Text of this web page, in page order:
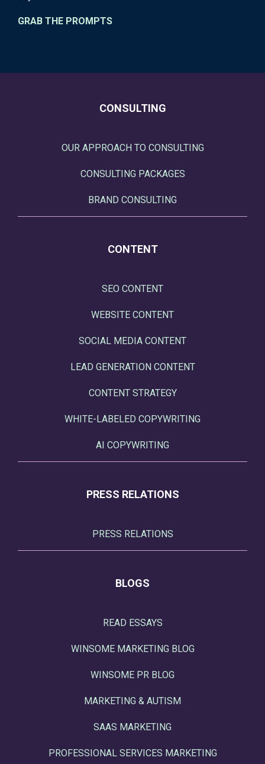
GRAB THE PROMPTS
CONSULTING
OUR APPROACH TO CONSULTING
CONSULTING PACKAGES
BRAND CONSULTING
CONTENT
SEO CONTENT
WEBSITE CONTENT
SOCIAL MEDIA CONTENT
LEAD GENERATION CONTENT
CONTENT STRATEGY
WHITE-LABELED COPYWRITING
AI COPYWRITING
PRESS RELATIONS
PRESS RELATIONS
BLOGS
READ ESSAYS
WINSOME MARKETING BLOG
WINSOME PR BLOG
MARKETING & AUTISM
SAAS MARKETING
PROFESSIONAL SERVICES MARKETING